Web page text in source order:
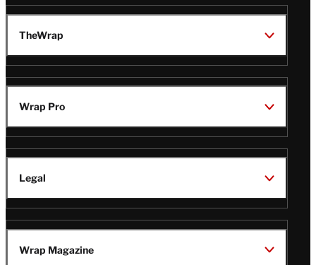
TheWrap
Wrap Pro
Legal
Wrap Magazine